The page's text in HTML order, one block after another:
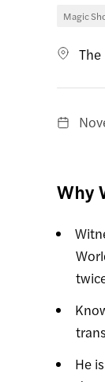
Magic
The
Why
He